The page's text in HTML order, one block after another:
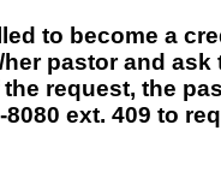
to become a
pastor and
request, the
8080 ext. 409 to